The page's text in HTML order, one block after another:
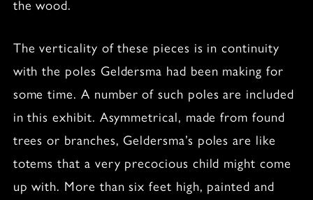
the wood.
The verticality of these pieces is in continuity
with the poles Geldersma had been making for
some time. A number of such poles are included
in this exhibit. Asymmetrical, made from found
trees or branches, Geldersma’s poles are like
totems that a very precocious child might come
up with. More than six feet high, painted and